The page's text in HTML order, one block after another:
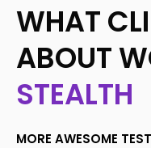
WHAT
ABOUT
STEALTH
MORE AWESOME